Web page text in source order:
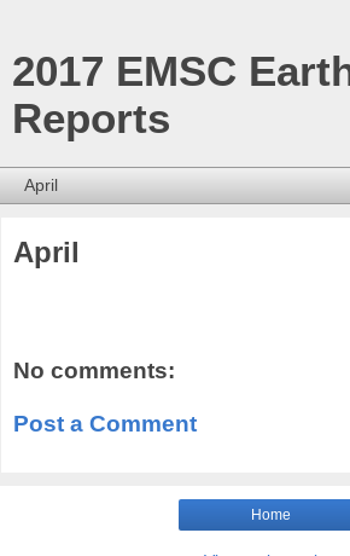
2017 EMSC
Reports
April
No comments:
Post a Comment
Home